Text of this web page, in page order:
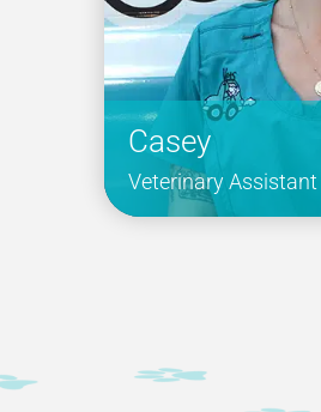
Casey
Veterinary Assistant